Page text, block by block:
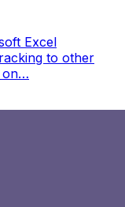
Excel
to other
on…